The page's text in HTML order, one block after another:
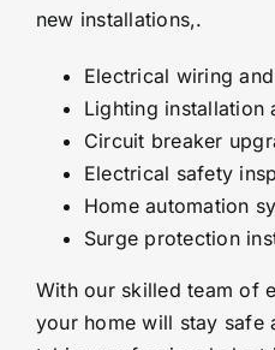
new installations,.
Electrical wiring
Lighting installation
Circuit breaker
Electrical safety
Home automation
Surge protection
With our skilled team of
your home will stay safe